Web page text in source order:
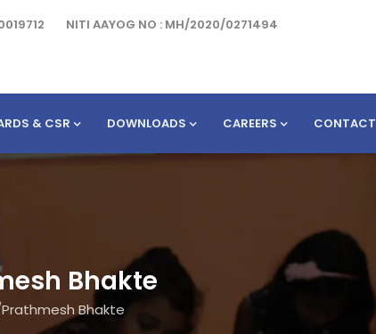
NITI AAYOG NO : MH/2020/0271494
& CSR DOWNLOADS CAREERS CONTACT
Bhakte
Prathmesh Bhakte